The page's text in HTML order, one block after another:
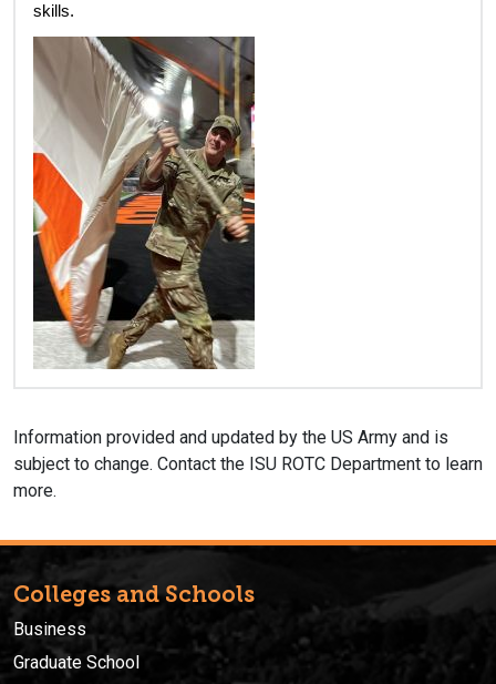
skills.
Information provided and updated by the US Army and is
subject to change. Contact the ISU ROTC Department to learn
more.
Colleges and Schools
Business
Graduate School